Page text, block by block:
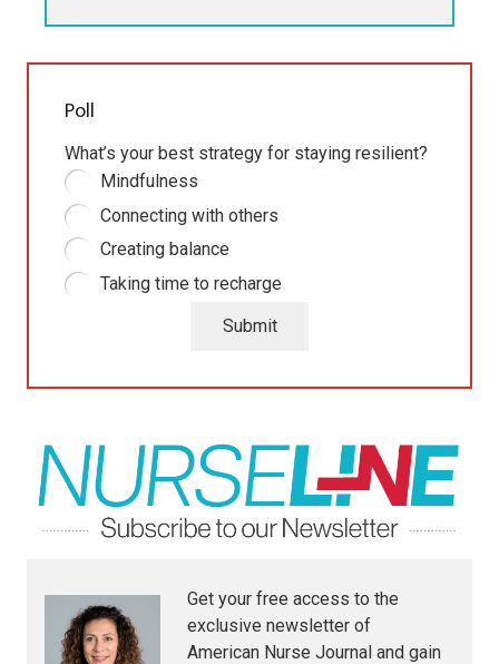
Poll
What’s your best strategy for staying resilient?
Mindfulness
Connecting with others
Creating balance
Taking time to recharge
Submit
Get your free access to the
exclusive newsletter of
American Nurse Journal and gain